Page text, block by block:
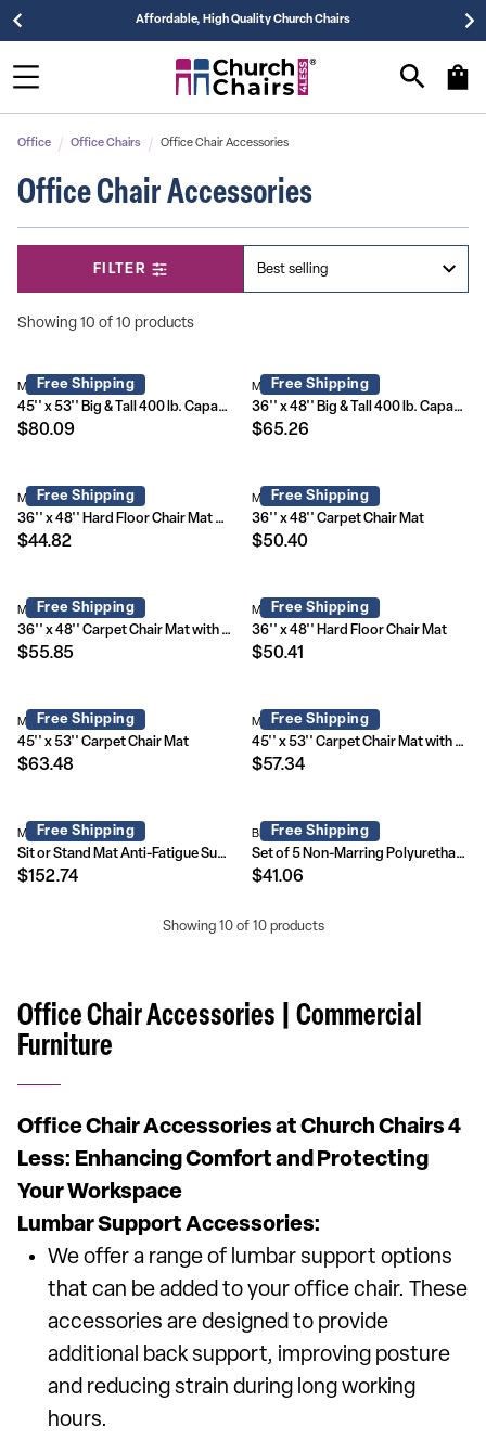
Affordable, High Quality Church Chairs
Office Office Chairs Office Chair Accessories
Office Chair Accessories
Showing 10 of 10 products
FILTER
Free Shipping
MAT-124164-GG
45'' x 53'' Big & Tall 400 lb. Capacity Carpet Chair Mat with Lip
$80.09
Free Shipping
MAT-124086-GG
36'' x 48'' Big & Tall 400 lb. Capacity Carpet Chair Mat with Lip
$65.26
Free Shipping
MAT-131858-GG
36'' x 48'' Hard Floor Chair Mat with Lip
$44.82
Free Shipping
MAT-121704-GG
36'' x 48'' Carpet Chair Mat
$50.40
Free Shipping
MAT-CM11113FD-GG
36'' x 48'' Carpet Chair Mat with Lip
$55.85
Free Shipping
MAT-131820-GG
36'' x 48'' Hard Floor Chair Mat
$50.41
Free Shipping
MAT-121712-GG
45'' x 53'' Carpet Chair Mat
$63.48
Free Shipping
MAT-CM11233FD-GG
45'' x 53'' Carpet Chair Mat with Lip
$57.34
Free Shipping
MAT-184612-GG
Sit or Stand Mat Anti-Fatigue Support Combined with Floor Protection (36" x 53")
$152.74
Free Shipping
BL-LB-C-800-GG
Set of 5 Non-Marring Polyurethane Replacement Wheels with Ball Bearing Motion for Gaming and Home Office Chairs
$41.06
Showing 10 of 10 products
Office Chair Accessories | Commercial
Furniture
Office Chair Accessories at Church Chairs 4
Less: Enhancing Comfort and Protecting
Your Workspace
Lumbar Support Accessories:
We offer a range of lumbar support options
that can be added to your office chair. These
accessories are designed to provide
additional back support, improving posture
and reducing strain during long working
hours.